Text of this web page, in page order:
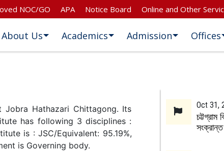
NOC/GO APA Notice Board Online and Other
About Us Academics Admission Offices
Hathazari Chittagong. Its
has following 3 disciplines :
is : JSC/Equivalent: 95.19%,
is Governing body.
Oct 31,
চট্টগ্রাম